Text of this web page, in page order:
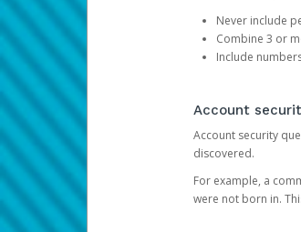
Never include
Combine 3 or
Include
Account
Account security
discovered.
For example, a
were not born in.